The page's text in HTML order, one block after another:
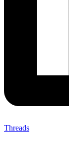
Threads